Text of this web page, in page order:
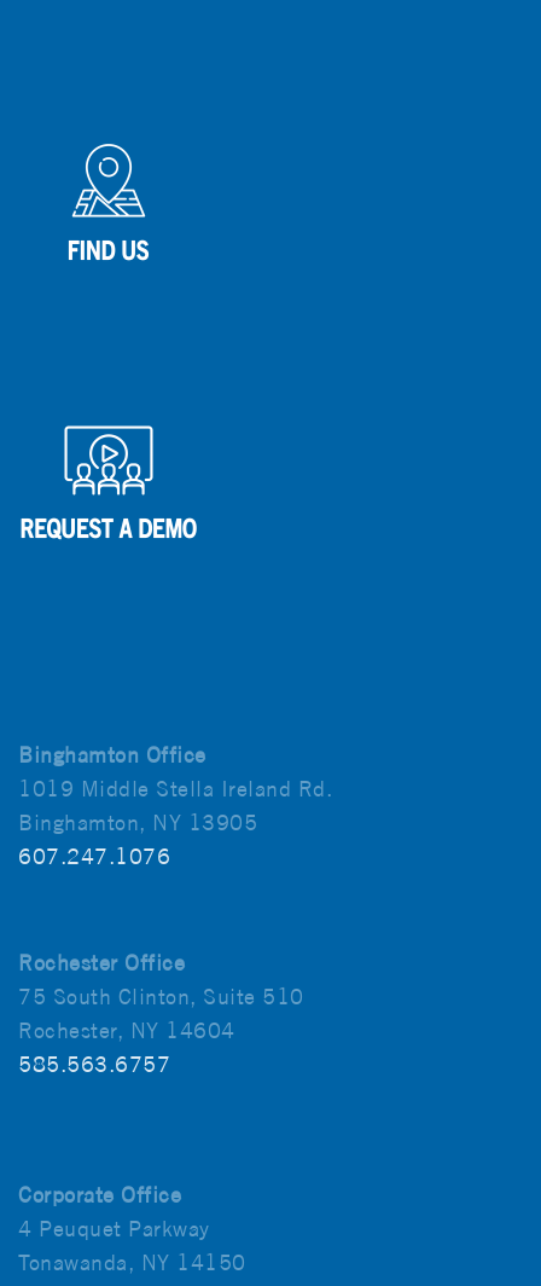
Binghamton Office
1019 Middle Stella Ireland Rd.
Binghamton, NY 13905
607.247.1076
Rochester Office
75 South Clinton, Suite 510
Rochester, NY 14604
585.563.6757
Corporate Office
4 Peuquet Parkway
Tonawanda, NY 14150